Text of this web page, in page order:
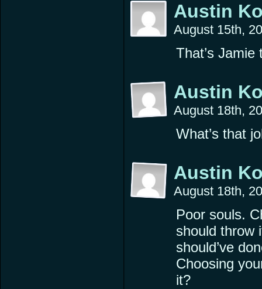
Austin
August 15th,
That’s Jamie
Austin
August 18th,
What’s that
Austin
August 18th,
Poor souls.
should throw
should’ve
Choosing
it?